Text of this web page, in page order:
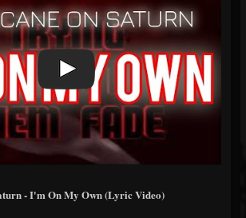
- I'm On My Own (Lyric Video)